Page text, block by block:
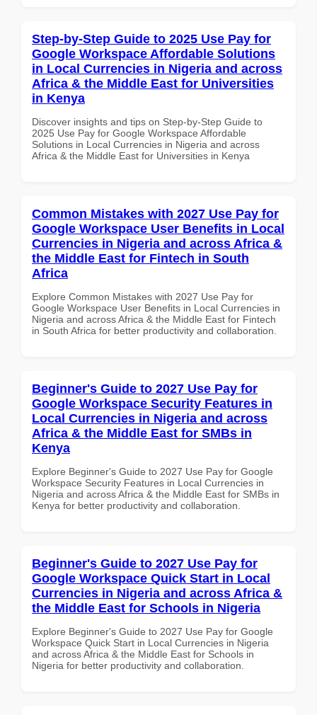
Step-by-Step Guide to 2025 Use Pay for
Google Workspace Affordable Solutions
in Local Currencies in Nigeria and across
Africa & the Middle East for Universities
in Kenya
Discover insights and tips on Step-by-Step Guide to
2025 Use Pay for Google Workspace Affordable
Solutions in Local Currencies in Nigeria and across
Africa & the Middle East for Universities in Kenya
Common Mistakes with 2027 Use Pay for
Google Workspace User Benefits in Local
Currencies in Nigeria and across Africa &
the Middle East for Fintech in South
Africa
Explore Common Mistakes with 2027 Use Pay for
Google Workspace User Benefits in Local Currencies in
Nigeria and across Africa & the Middle East for Fintech
in South Africa for better productivity and collaboration.
Beginner's Guide to 2027 Use Pay for
Google Workspace Security Features in
Local Currencies in Nigeria and across
Africa & the Middle East for SMBs in
Kenya
Explore Beginner's Guide to 2027 Use Pay for Google
Workspace Security Features in Local Currencies in
Nigeria and across Africa & the Middle East for SMBs in
Kenya for better productivity and collaboration.
Beginner's Guide to 2027 Use Pay for
Google Workspace Quick Start in Local
Currencies in Nigeria and across Africa &
the Middle East for Schools in Nigeria
Explore Beginner's Guide to 2027 Use Pay for Google
Workspace Quick Start in Local Currencies in Nigeria
and across Africa & the Middle East for Schools in
Nigeria for better productivity and collaboration.